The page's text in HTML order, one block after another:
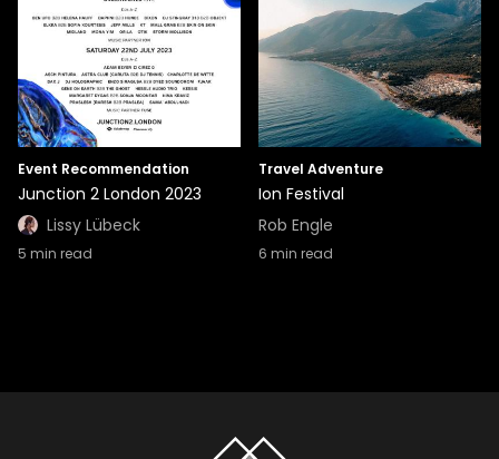
Event Recommendation
Junction 2 London 2023
Lissy Lübeck
5 min read
Travel Adventure
Ion Festival
Rob Engle
6 min read